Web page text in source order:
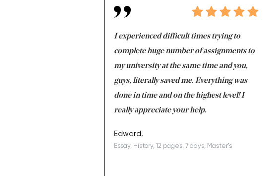
I experienced difficult times trying to
complete huge number of assignments to
my university at the same time and you,
guys, literally saved me. Everything was
done in time and on the highest level! I
really appreciate your help.
Edward,
Essay, History, 12 pages, 7 days, Master's